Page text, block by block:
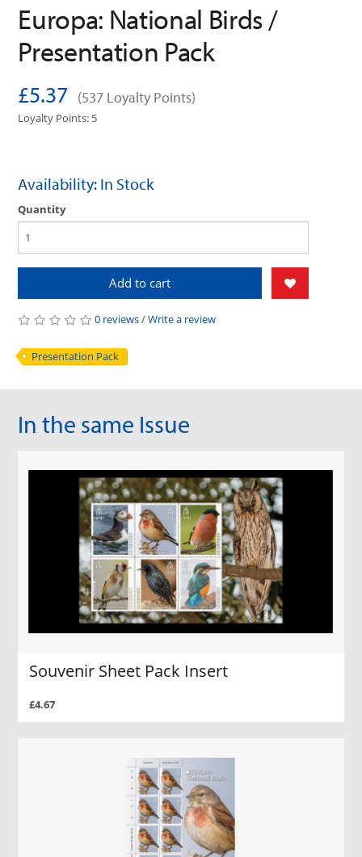
Europa: National Birds /
Presentation Pack
£5.37 (537 Loyalty Points)
Loyalty Points: 5
Availability: In Stock
Quantity
Add to cart
0 reviews/Write a review
Presentation Pack
In the same Issue
Souvenir Sheet Pack Insert
£4.67